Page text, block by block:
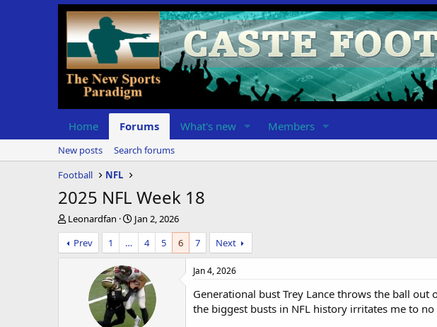
Home Forums What's new Members
New posts
Search forums
Football
NFL
2025 NFL Week 18
T
h
r
e
Leonardfan
S
t
r
t
d
a
t
e
Jan 2, 2026
Prev
1 … 4 5 6 7 Next
Jan 4, 2026
Generational bust Trey Lance throws the ball
the biggest busts in NFL history irritates me to no